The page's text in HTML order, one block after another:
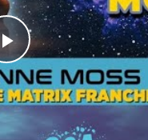
Play
Video